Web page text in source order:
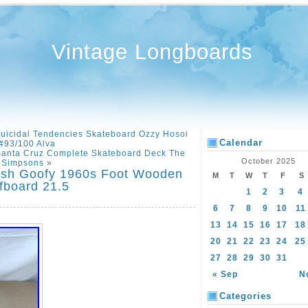
Vintage Longboards
Tendencies Skateboard Ozzy Hosoi
100 Alva
Cruz Complete Skateboard Deck The
Simpsons »
Goofy 1960s Foot Wooden
21.5
Calendar
October 2025
M
T W T F S
« Sep
1 2 3
4
6
7 8 9 10
11
13
14 15 16 17
18
20
21 22 23 24
25
27
28 29 30 31
Categories